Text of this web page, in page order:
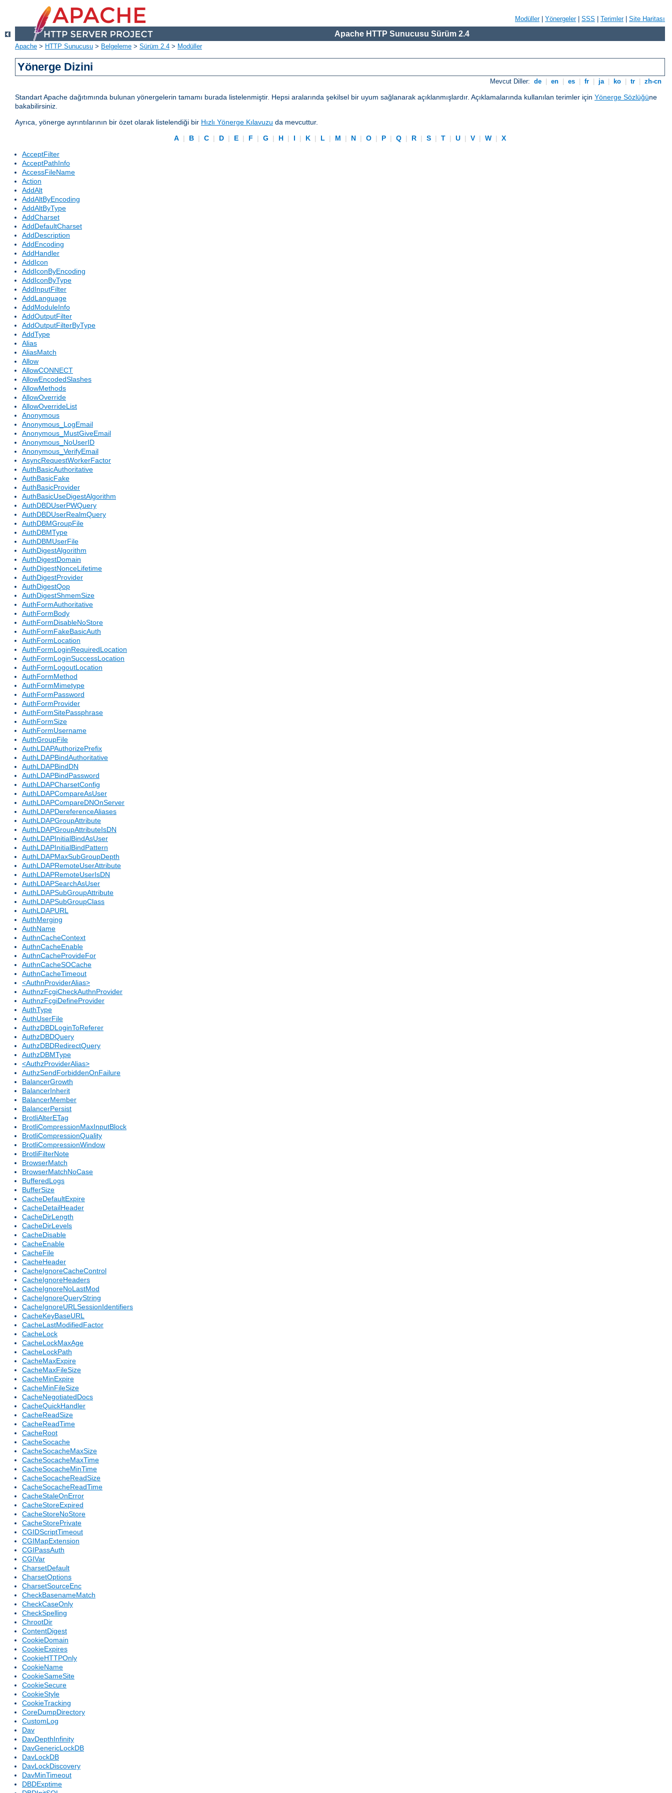
Modüller| Yönergeler| SSS Terimler| Site Haritası
Apache HTTP Sunucusu Sürüm 2.4
Apache > HTTP Sunucusu > Belgeleme > Sürüm 2.4 > Modüller
Yönerge Dizini
Mevcut Diller: de en es fr ja ko tr zh-cn
Standart Apache dağıtımında bulunan yönergelerin tamamı burada listelenmiştir. Hepsi aralarında şekilsel bir uyum sağlanarak açıklanmışlardır. Açıklamalarında kullanılan terimler için Yönerge Sözlüğüne
bakabilirsiniz.
Ayrıca, yönerge ayrıntılarının bir özet olarak listelendiği bir Hızlı Yönerge Kılavuzu da mevcuttur.
A | B | C | D | E | F | G | H | I | K | L | M | N | O | P | Q | R | S | T | U | V | W |
X
AcceptFilter
AcceptPathInfo
AccessFileName
Action
AddAlt
AddAltByEncoding
AddAltByType
AddCharset
AddDefaultCharset
AddDescription
AddEncoding
AddHandler
AddIcon
AddIconByEncoding
AddIconByType
AddInputFilter
AddLanguage
AddModuleInfo
AddOutputFilter
AddOutputFilterByType
AddType
Alias
AliasMatch
Allow
AllowCONNECT
AllowEncodedSlashes
AllowMethods
AllowOverride
AllowOverrideList
Anonymous
Anonymous_LogEmail
Anonymous_MustGiveEmail
Anonymous_NoUserID
Anonymous_VerifyEmail
AsyncRequestWorkerFactor
AuthBasicAuthoritative
AuthBasicFake
AuthBasicProvider
AuthBasicUseDigestAlgorithm
AuthDBDUserPWQuery
AuthDBDUserRealmQuery
AuthDBMGroupFile
AuthDBMType
AuthDBMUserFile
AuthDigestAlgorithm
AuthDigestDomain
AuthDigestNonceLifetime
AuthDigestProvider
AuthDigestQop
AuthDigestShmemSize
AuthFormAuthoritative
AuthFormBody
AuthFormDisableNoStore
AuthFormFakeBasicAuth
AuthFormLocation
AuthFormLoginRequiredLocation
AuthFormLoginSuccessLocation
AuthFormLogoutLocation
AuthFormMethod
AuthFormMimetype
AuthFormPassword
AuthFormProvider
AuthFormSitePassphrase
AuthFormSize
AuthFormUsername
AuthGroupFile
AuthLDAPAuthorizePrefix
AuthLDAPBindAuthoritative
AuthLDAPBindDN
AuthLDAPBindPassword
AuthLDAPCharsetConfig
AuthLDAPCompareAsUser
AuthLDAPCompareDNOnServer
AuthLDAPDereferenceAliases
AuthLDAPGroupAttribute
AuthLDAPGroupAttributeIsDN
AuthLDAPInitialBindAsUser
AuthLDAPInitialBindPattern
AuthLDAPMaxSubGroupDepth
AuthLDAPRemoteUserAttribute
AuthLDAPRemoteUserIsDN
AuthLDAPSearchAsUser
AuthLDAPSubGroupAttribute
AuthLDAPSubGroupClass
AuthLDAPURL
AuthMerging
AuthName
AuthnCacheContext
AuthnCacheEnable
AuthnCacheProvideFor
AuthnCacheSOCache
AuthnCacheTimeout
<AuthnProviderAlias>
AuthnzFcgiCheckAuthnProvider
AuthnzFcgiDefineProvider
AuthType
AuthUserFile
AuthzDBDLoginToReferer
AuthzDBDQuery
AuthzDBDRedirectQuery
AuthzDBMType
<AuthzProviderAlias>
AuthzSendForbiddenOnFailure
BalancerGrowth
BalancerInherit
BalancerMember
BalancerPersist
BrotliAlterETag
BrotliCompressionMaxInputBlock
BrotliCompressionQuality
BrotliCompressionWindow
BrotliFilterNote
BrowserMatch
BrowserMatchNoCase
BufferedLogs
BufferSize
CacheDefaultExpire
CacheDetailHeader
CacheDirLength
CacheDirLevels
CacheDisable
CacheEnable
CacheFile
CacheHeader
CacheIgnoreCacheControl
CacheIgnoreHeaders
CacheIgnoreNoLastMod
CacheIgnoreQueryString
CacheIgnoreURLSessionIdentifiers
CacheKeyBaseURL
CacheLastModifiedFactor
CacheLock
CacheLockMaxAge
CacheLockPath
CacheMaxExpire
CacheMaxFileSize
CacheMinExpire
CacheMinFileSize
CacheNegotiatedDocs
CacheQuickHandler
CacheReadSize
CacheReadTime
CacheRoot
CacheSocache
CacheSocacheMaxSize
CacheSocacheMaxTime
CacheSocacheMinTime
CacheSocacheReadSize
CacheSocacheReadTime
CacheStaleOnError
CacheStoreExpired
CacheStoreNoStore
CacheStorePrivate
CGIDScriptTimeout
CGIMapExtension
CGIPassAuth
CGIVar
CharsetDefault
CharsetOptions
CharsetSourceEnc
CheckBasenameMatch
CheckCaseOnly
CheckSpelling
ChrootDir
ContentDigest
CookieDomain
CookieExpires
CookieHTTPOnly
CookieName
CookieSameSite
CookieSecure
CookieStyle
CookieTracking
CoreDumpDirectory
CustomLog
Dav
DavDepthInfinity
DavGenericLockDB
DavLockDB
DavLockDiscovery
DavMinTimeout
DBDExptime